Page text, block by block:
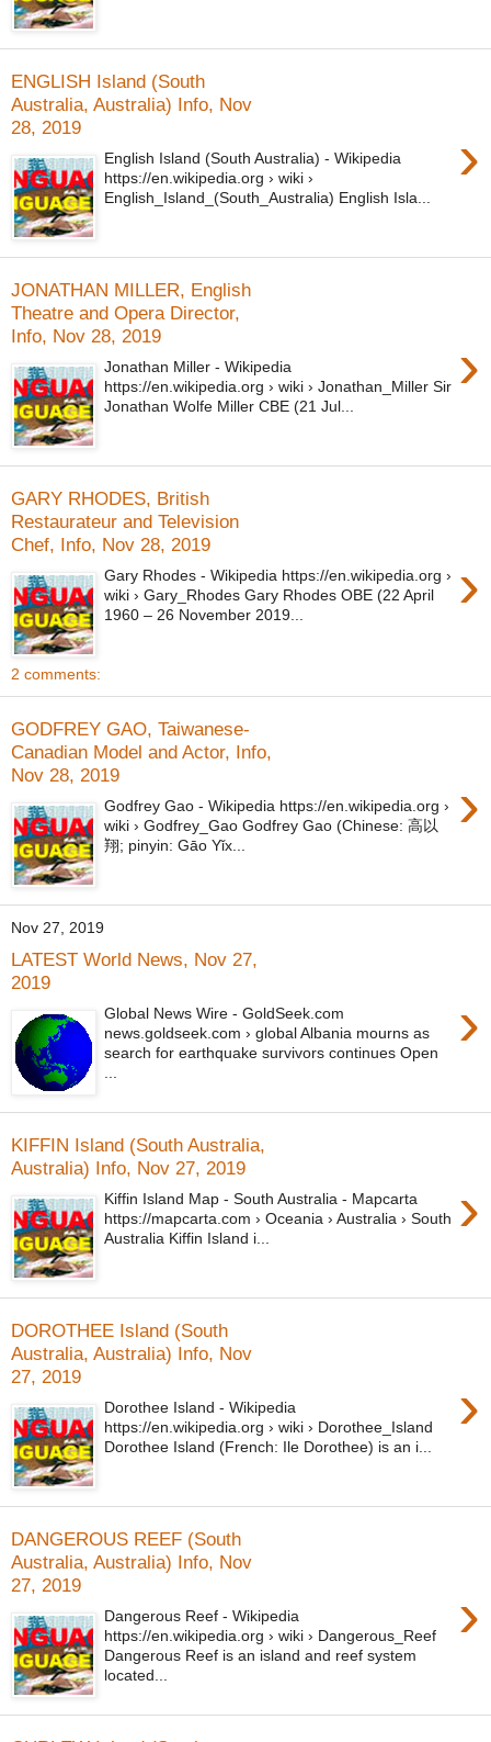
ENGLISH Island (South
Australia, Australia) Info, Nov
28, 2019
›
English Island (South Australia) - Wikipedia
https://en.wikipedia.org › wiki ›
English_Island_(South_Australia) English Isla...
JONATHAN MILLER, English
Theatre and Opera Director,
Info, Nov 28, 2019
›
Jonathan Miller - Wikipedia
https://en.wikipedia.org › wiki › Jonathan_Miller Sir
Jonathan Wolfe Miller CBE (21 Jul...
GARY RHODES, British
Restaurateur and Television
Chef, Info, Nov 28, 2019
›
Gary Rhodes - Wikipedia https://en.wikipedia.org ›
wiki › Gary_Rhodes Gary Rhodes OBE (22 April
1960 – 26 November 2019...
2 comments:
GODFREY GAO, Taiwanese-
Canadian Model and Actor, Info,
Nov 28, 2019
›
Godfrey Gao - Wikipedia https://en.wikipedia.org ›
wiki › Godfrey_Gao Godfrey Gao (Chinese: 高以
翔; pinyin: Gāo Yǐx...
Nov 27, 2019
LATEST World News, Nov 27,
2019
›
Global News Wire - GoldSeek.com
news.goldseek.com › global Albania mourns as
search for earthquake survivors continues Open
...
KIFFIN Island (South Australia,
Australia) Info, Nov 27, 2019
›
Kiffin Island Map - South Australia - Mapcarta
https://mapcarta.com › Oceania › Australia › South
Australia Kiffin Island i...
DOROTHEE Island (South
Australia, Australia) Info, Nov
27, 2019
›
Dorothee Island - Wikipedia
https://en.wikipedia.org › wiki › Dorothee_Island
Dorothee Island (French: Ile Dorothee) is an i...
DANGEROUS REEF (South
Australia, Australia) Info, Nov
27, 2019
›
Dangerous Reef - Wikipedia
https://en.wikipedia.org › wiki › Dangerous_Reef
Dangerous Reef is an island and reef system
located...